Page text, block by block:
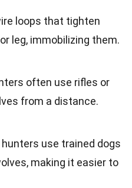
loops that tighten
or leg, immobilizing them.
often use rifles or
from a distance.
hunters use trained dogs
making it easier to